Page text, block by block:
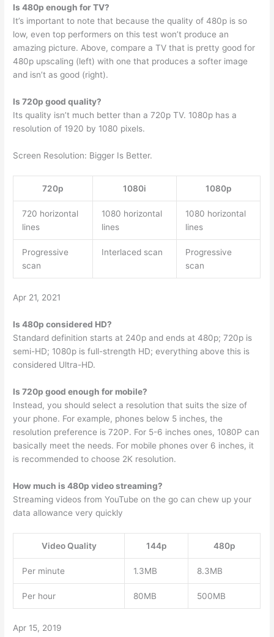
Is 480p enough for TV?
It’s important to note that because the quality of 480p is so
low, even top performers on this test won’t produce an
amazing picture. Above, compare a TV that is pretty good for
480p upscaling (left) with one that produces a softer image
and isn’t as good (right).
Is 720p good quality?
Its quality isn’t much better than a 720p TV. 1080p has a
resolution of 1920 by 1080 pixels.
Screen Resolution: Bigger Is Better.
720p 1080i 1080p
720 horizontal
lines
1080 horizontal
lines
1080 horizontal
lines
Progressive
scan
Interlaced scan
Progressive
scan
Apr 21, 2021
Is 480p considered HD?
Standard definition starts at 240p and ends at 480p; 720p is
semi-HD; 1080p is full-strength HD; everything above this is
considered Ultra-HD.
Is 720p good enough for mobile?
Instead, you should select a resolution that suits the size of
your phone. For example, phones below 5 inches, the
resolution preference is 720P. For 5-6 inches ones, 1080P can
basically meet the needs. For mobile phones over 6 inches, it
is recommended to choose 2K resolution.
How much is 480p video streaming?
Streaming videos from YouTube on the go can chew up your
data allowance very quickly
Video Quality 144p 480p
Per minute 1.3MB 8.3MB
Per hour 80MB 500MB
Apr 15, 2019